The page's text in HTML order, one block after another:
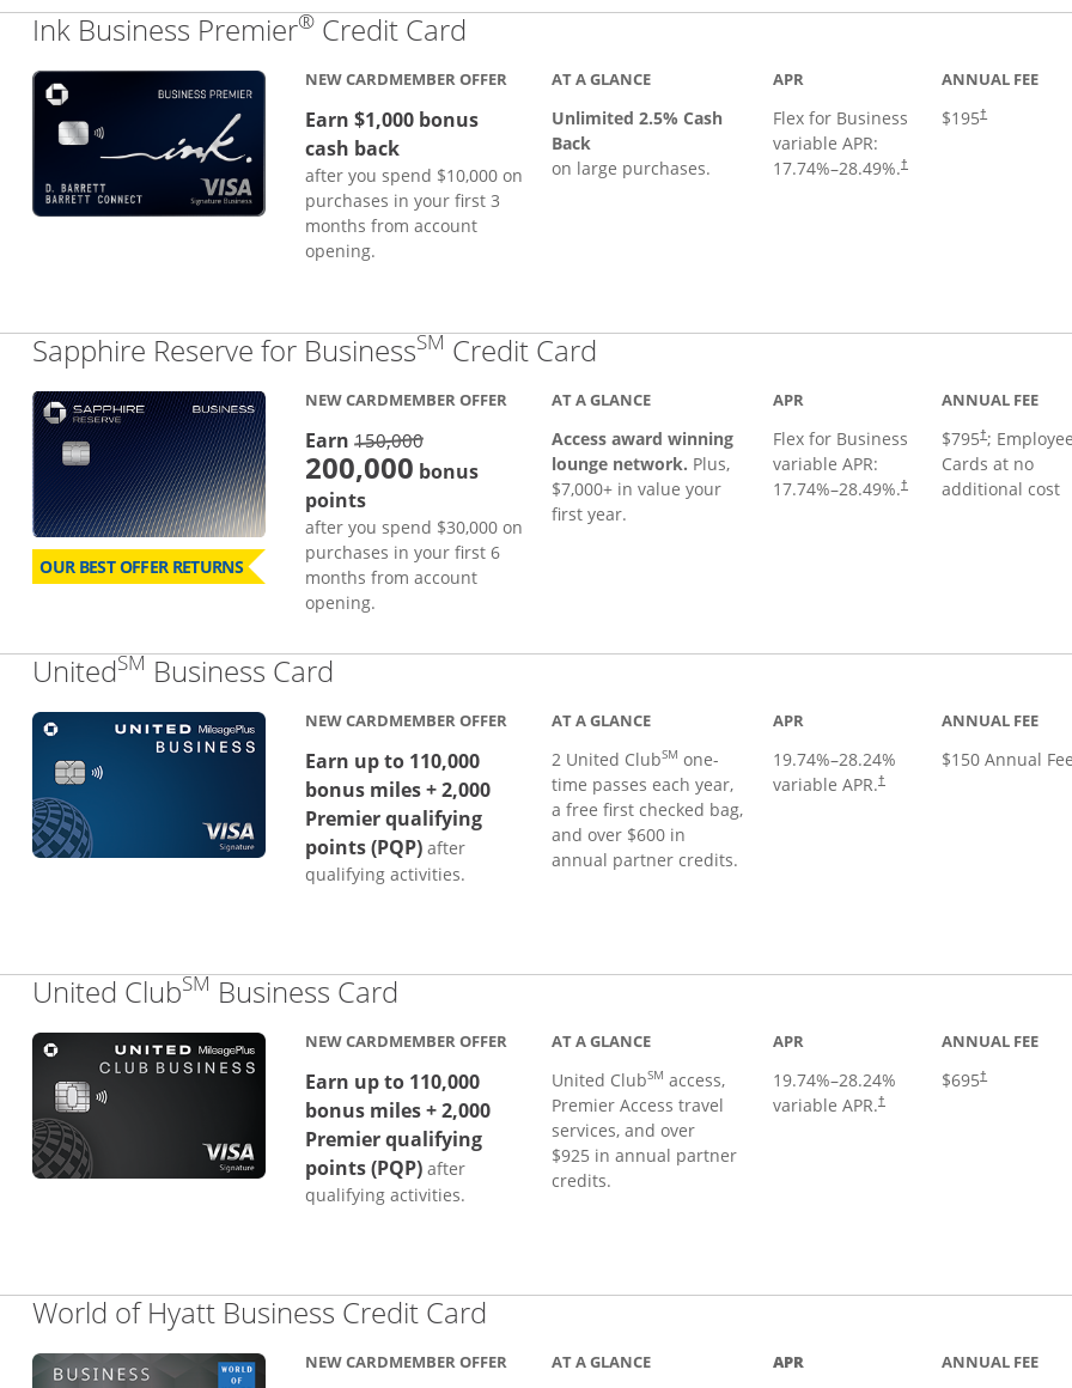
Ink Business Premier® Credit Card
NEW CARDMEMBER OFFER
Earn $1,000 bonus
cash back
after you spend $10,000 on
purchases in your first 3
months from account
opening.
AT A GLANCE
Unlimited 2.5% Cash
Back
on large purchases.
APR
Flex for Business
variable APR:
17.74%–28.49%.†
ANNUAL FEE
$195†
Sapphire Reserve for BusinessSM Credit Card
OUR BEST OFFER RETURNS
NEW CARDMEMBER OFFER
Earn150,000strike through
200,000 bonus
points
after you spend $30,000 on
purchases in your first 6
months from account
opening.
AT A GLANCE
Access award winning
lounge network. Plus,
$7,000+ in value your
first year.
APR
Flex for Business
variable APR:
17.74%–28.49%.†
ANNUAL FEE
$795†
Opens
; Employee
Cards at no
additional cost
UnitedSM Business Card
NEW CARDMEMBER OFFER
Earn up to 110,000
bonus miles + 2,000
Premier qualifying
points (PQP) after
qualifying activities.
AT A GLANCE
2 United ClubSM one-
time passes each year,
a free first checked bag,
and over $600 in
annual partner credits.
APR
19.74%–28.24%
variable APR.†
ANNUAL FEE
$150 Annual
United ClubSM Business Card
NEW CARDMEMBER OFFER
Earn up to 110,000
bonus miles + 2,000
Premier qualifying
points (PQP) after
qualifying activities.
AT A GLANCE
United ClubSM access,
Premier Access travel
services, and over
$925 in annual partner
credits.
APR
19.74%–28.24%
variable APR.†
ANNUAL FEE
$695†
World of Hyatt Business Credit Card
NEW CARDMEMBER OFFER AT A GLANCE APR ANNUAL FEE